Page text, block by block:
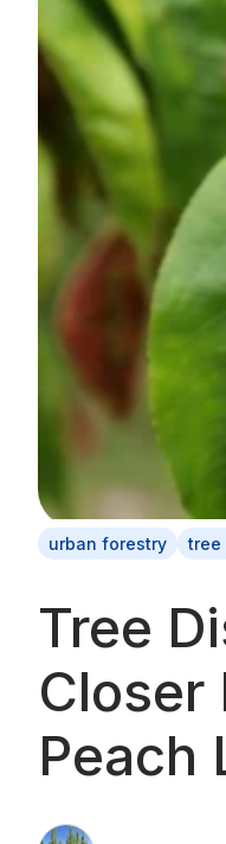
urban forestry tree
Tree
Closer
Peach